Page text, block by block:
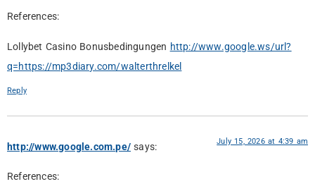
References:
Lollybet Casino Bonusbedingungen http://www.google.ws/url?
q=https://mp3diary.com/walterthrelkel
Reply
http://www.google.com.pe/ says: July 15, 2026 at 4:39 am
References: